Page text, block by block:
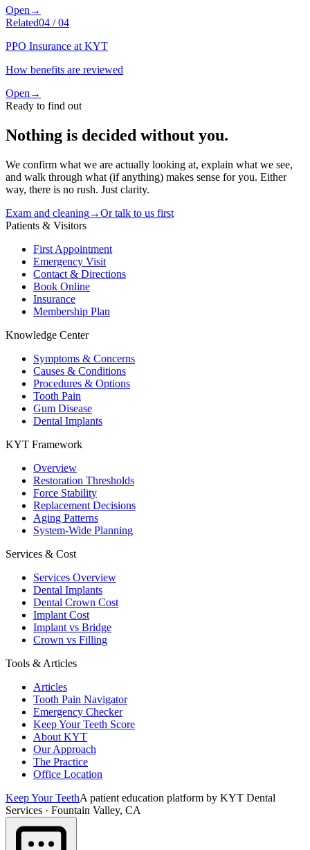
Open →
Related04 /04
PPO Insurance at KYT
How benefits are reviewed
Open →
Ready to find out
Nothing is decided without you.
We confirm what we are actually looking at, explain what we see,
and walk through what (if anything) makes sense for you. Either
way, there is no rush. Just clarity.
Exam and cleaning→Or talk to us first
Patients & Visitors
First Appointment
Emergency Visit
Contact & Directions
Book Online
Insurance
Membership Plan
Knowledge Center
Symptoms & Concerns
Causes & Conditions
Procedures & Options
Tooth Pain
Gum Disease
Dental Implants
KYT Framework
Overview
Restoration Thresholds
Force Stability
Replacement Decisions
Aging Patterns
System-Wide Planning
Services & Cost
Services Overview
Dental Implants
Dental Crown Cost
Implant Cost
Implant vs Bridge
Crown vs Filling
Tools & Articles
Articles
Tooth Pain Navigator
Emergency Checker
Keep Your Teeth Score
About KYT
Our Approach
The Practice
Office Location
Keep Your TeethA patient education platform by KYT Dental
Services · Fountain Valley, CA